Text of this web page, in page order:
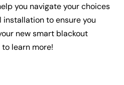
you navigate your choices
to ensure you
new smart blackout
learn more!